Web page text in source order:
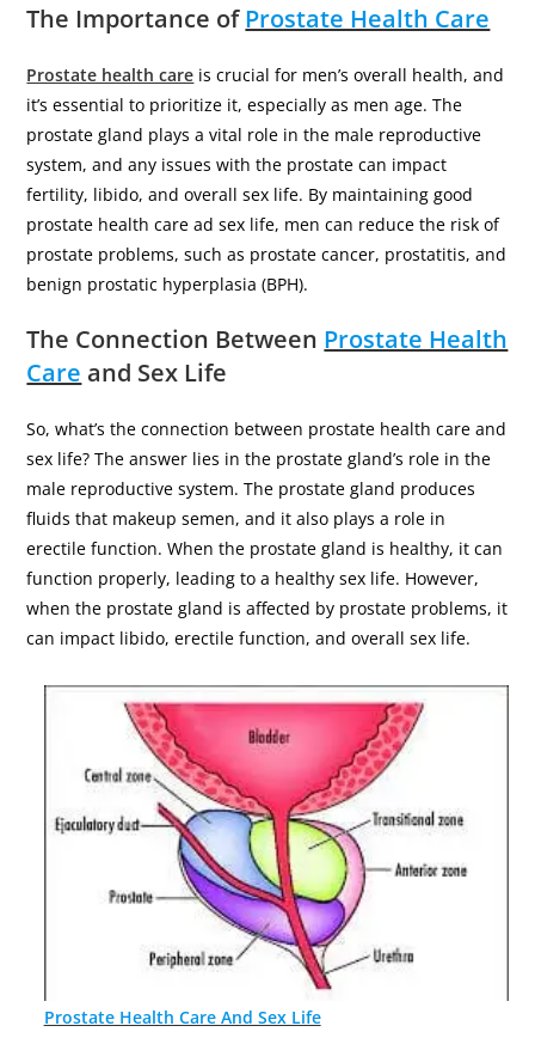
The Importance ofProstate Health Care
Prostate health care is crucial for men’s overall health, and
it’s essential to prioritize it, especially as men age. The
prostate gland plays a vital role in the male reproductive
system, and any issues with the prostate can impact
fertility, libido, and overall sex life. By maintaining good
prostate health care ad sex life, men can reduce the risk of
prostate problems, such as prostate cancer, prostatitis, and
benign prostatic hyperplasia (BPH).
The Connection Between Prostate Health
Care and Sex Life
So, what’s the connection between prostate health care and
sex life? The answer lies in the prostate gland’s role in the
male reproductive system. The prostate gland produces
fluids that makeup semen, and it also plays a role in
erectile function. When the prostate gland is healthy, it can
function properly, leading to a healthy sex life. However,
when the prostate gland is affected by prostate problems, it
can impact libido, erectile function, and overall sex life.
Prostate Health Care And Sex Life